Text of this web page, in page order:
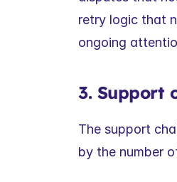
retry logic that
ongoing
3. Support
The support
by the number